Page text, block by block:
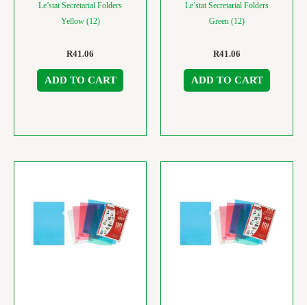
Le’stat Secretarial Folders
Yellow (12)
R41.06
ADD TO CART
Le’stat Secretarial Folders
Green (12)
R41.06
ADD TO CART